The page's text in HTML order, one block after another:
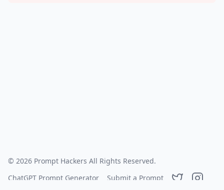
© 2026 Prompt Hackers All Rights Reserved.
ChatGPT Prompt Generator
Submit a Prompt